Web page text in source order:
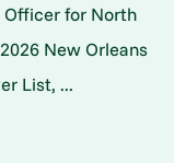
Officer for North
New Orleans
List, ...